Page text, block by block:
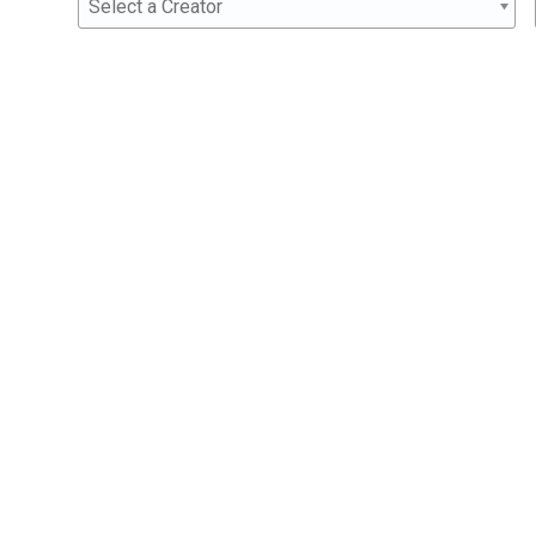
Select a Creator